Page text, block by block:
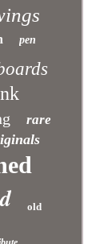
pen
rare
old